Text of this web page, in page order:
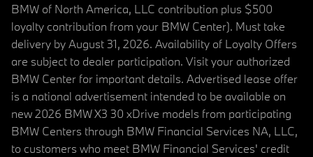
BMW of North America, LLC contribution plus $500
loyalty contribution from your BMW Center). Must take
delivery by August 31, 2026. Availability of Loyalty Offers
are subject to dealer participation. Visit your authorized
BMW Center for important details. Advertised lease offer
is a national advertisement intended to be available on
new 2026 BMW X3 30 xDrive models from participating
BMW Centers through BMW Financial Services NA, LLC,
to customers who meet BMW Financial Services' credit